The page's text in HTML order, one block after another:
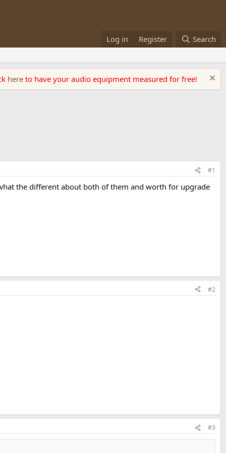
Log in Register Search
here to have your audio equipment measured for free!
#1
the different about both of them and worth for upgrade
#2
#3